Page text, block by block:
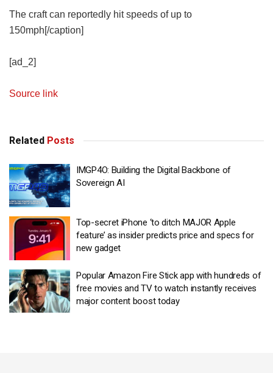
The craft can reportedly hit speeds of up to
150mph[/caption]
[ad_2]
Source link
Related Posts
IMGP4O: Building the Digital Backbone of
Sovereign AI
Top-secret iPhone ‘to ditch MAJOR Apple
feature’ as insider predicts price and specs for
new gadget
Popular Amazon Fire Stick app with hundreds of
free movies and TV to watch instantly receives
major content boost today